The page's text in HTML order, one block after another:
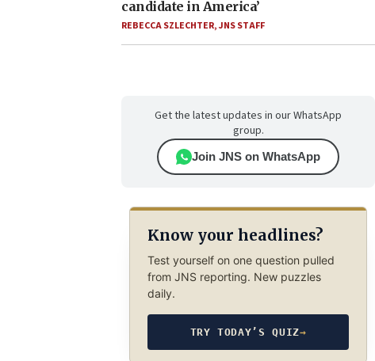
candidate in America’
REBECCA SZLECHTER,JNS STAFF
Get the latest updates in our WhatsApp
group.
Join JNS on WhatsApp
Know your headlines?
Test yourself on one question pulled
from JNS reporting. New puzzles
daily.
TRY TODAY’S QUIZ→